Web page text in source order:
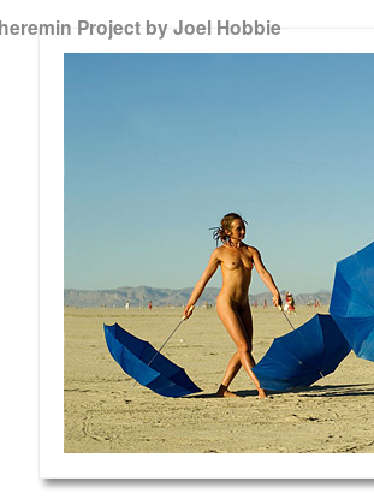
Project by Joel Hobbie